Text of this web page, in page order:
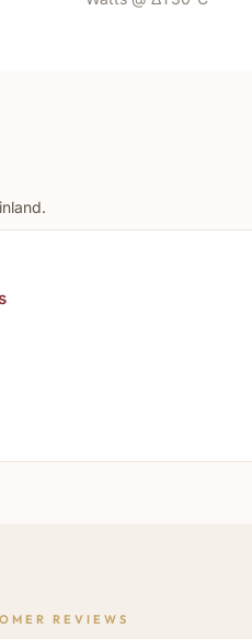
REVIEWS